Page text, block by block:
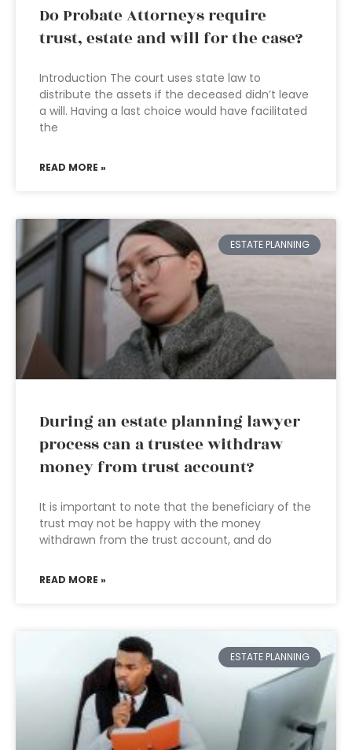
Do Probate Attorneys require
trust, estate and will for the case?
Introduction The court uses state law to
distribute the assets if the deceased didn’t leave
a will. Having a last choice would have facilitated
the
READ MORE »
ESTATE PLANNING
During an estate planning lawyer
process can a trustee withdraw
money from trust account?
It is important to note that the beneficiary of the
trust may not be happy with the money
withdrawn from the trust account, and do
READ MORE »
ESTATE PLANNING